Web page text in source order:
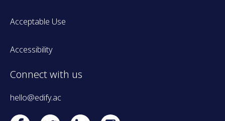
Acceptable Use
Accessibility
Connect with us
hello@edify.ac